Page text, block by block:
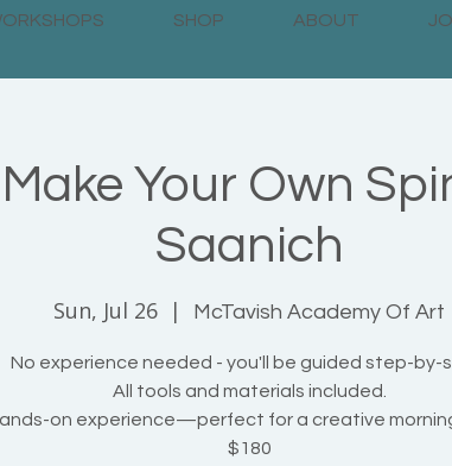
SHOP ABOUT
Your Own
Saanich
Sun, Jul 26
  |
McTavish Academy Of Art
No experience needed - you'll be guided step-by-
All tools and materials included.
on experience—perfect for a creative
$180